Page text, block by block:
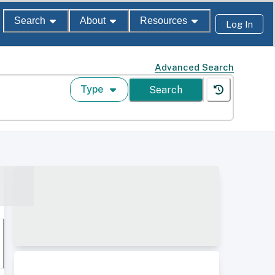
Search About Resources Log In
Advanced Search
Type Search